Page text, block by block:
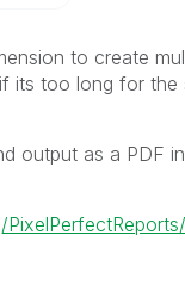
to create
too long for the
output as a PDF